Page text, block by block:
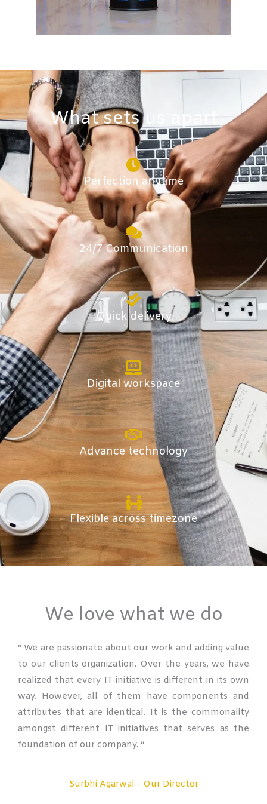
What sets us apart​
Perfection anytime
24/7 Communication
Quick delivery
Digital workspace
Advance technology
Flexible across timezone
We love what we do
“ We are passionate about our work and adding value
to our clients organization. Over the years, we have
realized that every IT initiative is different in its own
way. However, all of them have components and
attributes that are identical. It is the commonality
amongst different IT initiatives that serves as the
foundation of our company. “
Surbhi Agarwal - Our Director